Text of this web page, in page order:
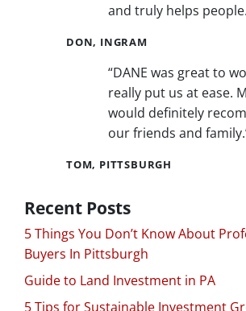
and truly helps
DON, INGRAM
“DANE was great to
really put us at ease.
would definitely
our friends and
TOM, PITTSBURGH
Recent Posts
5 Things You Don’t Know About
Buyers In Pittsburgh
Guide to Land Investment in PA
5 Tips for Sustainable Investment